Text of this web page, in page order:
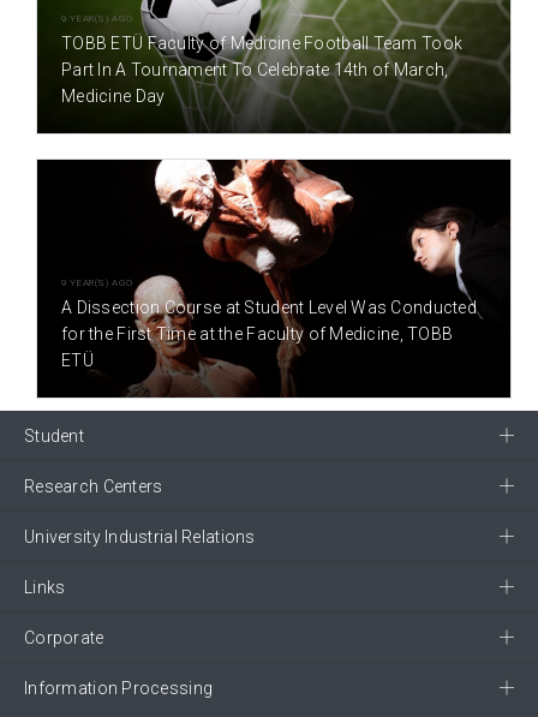
9 YEAR(S) AGO
TOBB ETÜ Faculty of Medicine Football Team Took
Part In A Tournament To Celebrate 14th of March,
Medicine Day
9 YEAR(S) AGO
A Dissection Course at Student Level Was Conducted
for the First Time at the Faculty of Medicine, TOBB
ETÜ
Student
Research Centers
University Industrial Relations
Links
Corporate
Information Processing